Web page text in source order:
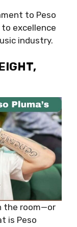
to Peso
excellence
industry.
the room—or
is Peso